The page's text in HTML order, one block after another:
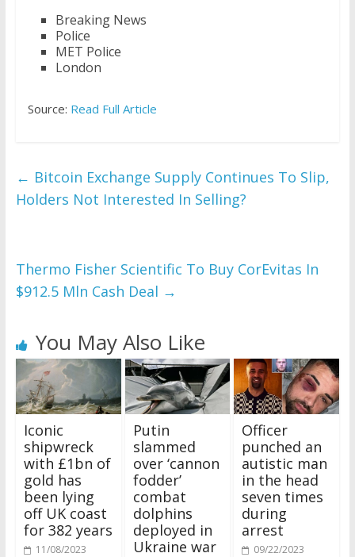
Breaking News
Police
MET Police
London
Source: Read Full Article
← Bitcoin Exchange Supply Continues To Slip,
Holders Not Interested In Selling?
Thermo Fisher Scientific To Buy CorEvitas In
$912.5 Mln Cash Deal →
You May Also Like
Iconic
shipwreck
with £1bn of
gold has
been lying
off UK coast
for 382 years
11/08/2023
Putin
slammed
over ‘cannon
fodder’
combat
dolphins
deployed in
Ukraine war
Officer
punched an
autistic man
in the head
seven times
during
arrest
09/22/2023